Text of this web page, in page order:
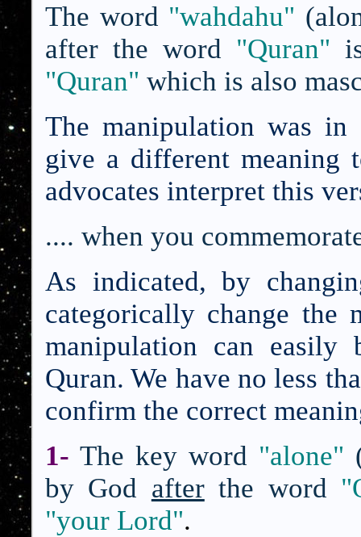
The word "wahdahu"
after the word "Quran"
"Quran" which is also
The manipulation was
give a different meaning
advocates interpret this
.... when you
As indicated, by
categorically change the
manipulation can
Quran. We have no less
confirm the correct
1- The key word "alone"
by God afterthe word
"your Lord".